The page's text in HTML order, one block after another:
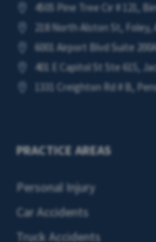
4505 Pine Tree Cir # 121,
218 North Alston St, Foley,
6001 Airport Blvd Suite
401 E Capitol St Ste 615,
1331 Creighton Rd # B,
PRACTICE AREAS
Personal Injury
Car Accidents
Truck Accidents